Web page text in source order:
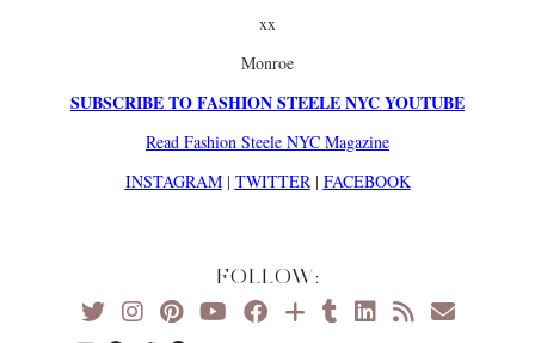
xx
Monroe
SUBSCRIBE TO FASHION STEELE NYC YOUTUBE
Read Fashion Steele NYC Magazine
INSTAGRAM| TWITTER| FACEBOOK
FOLLOW: